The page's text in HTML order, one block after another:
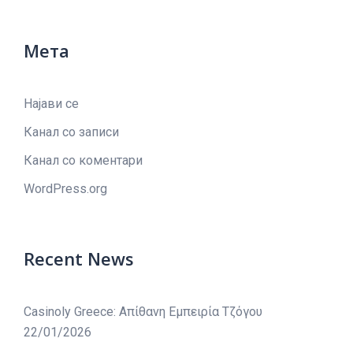
Мета
Најави се
Канал со записи
Канал со коментари
WordPress.org
Recent News
Casinoly Greece: Απίθανη Εμπειρία Τζόγου
22/01/2026